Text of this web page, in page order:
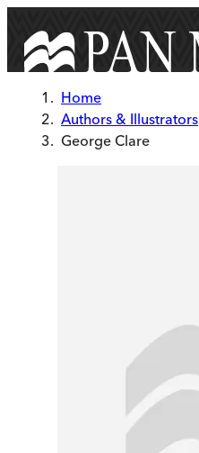
Home
Authors & Illustrators
George Clare